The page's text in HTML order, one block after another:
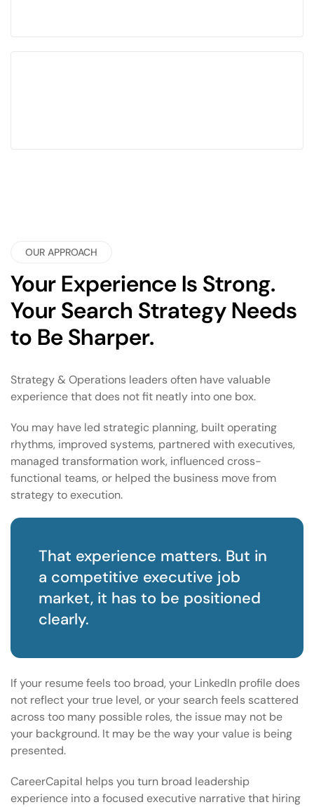
OUR APPROACH
Your Experience Is Strong.
Your Search Strategy Needs
to Be Sharper.
Strategy & Operations leaders often have valuable
experience that does not fit neatly into one box.
You may have led strategic planning, built operating
rhythms, improved systems, partnered with executives,
managed transformation work, influenced cross-
functional teams, or helped the business move from
strategy to execution.
That experience matters. But in
a competitive executive job
market, it has to be positioned
clearly.
If your resume feels too broad, your LinkedIn profile does
not reflect your true level, or your search feels scattered
across too many possible roles, the issue may not be
your background. It may be the way your value is being
presented.
CareerCapital helps you turn broad leadership
experience into a focused executive narrative that hiring